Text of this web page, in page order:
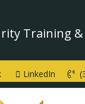
Training &
LinkedIn